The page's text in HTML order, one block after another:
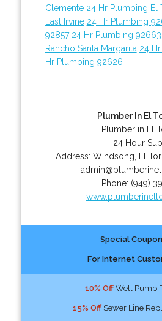
Clemente 24 Hr Plumbing El
East Irvine 24 Hr Plumbing
92857 24 Hr Plumbing 92663
Rancho Santa Margarita 24
Hr Plumbing 92626
Plumber In El
Plumber in El
24 Hour
Address: Windsong El
Phone: (949)
Special
For Internet
10% OffWell Pump
15% OffSewer Line